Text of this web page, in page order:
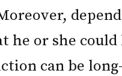
he or she
can be